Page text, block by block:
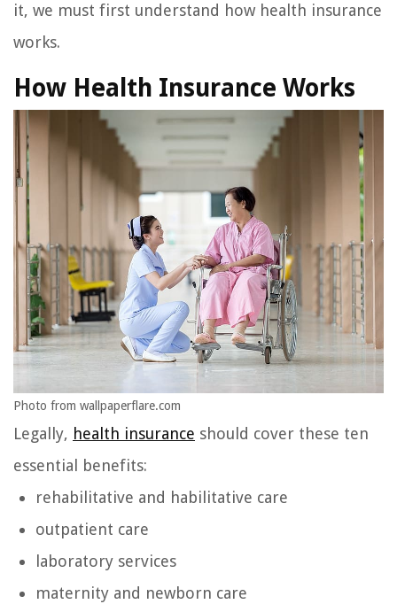
it, we must first understand how health insurance
works.
How Health Insurance Works
Photo from wallpaperflare.com
Legally, health insurance should cover these ten
essential benefits:
rehabilitative and habilitative care
outpatient care
laboratory services
maternity and newborn care